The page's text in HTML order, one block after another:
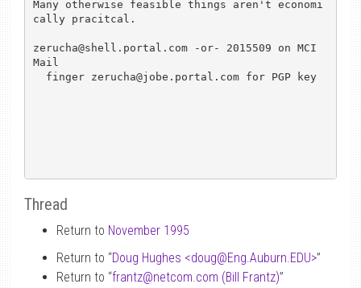
Many otherwise feasible things aren't economi
cally pracitcal.
zerucha@shell.portal.com -or- 2015509 on MCI
Mail
Thread
Return to November 1995
Return to “Doug Hughes <doug@Eng.Auburn.EDU>”
Return to “frantz@netcom.com (Bill Frantz)”